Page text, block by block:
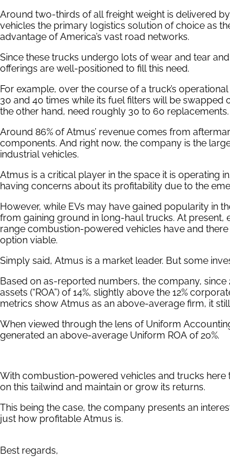
Around two-thirds of all freight weight is delivered
vehicles the primary logistics solution of choice as
advantage of America’s vast road networks.
Since these trucks undergo lots of wear and tear
offerings are well-positioned to fill this need.
For example, over the course of a truck’s
30 and 40 times while its fuel filters will be
the other hand, need roughly 30 to 60 replacements.
Around 86% of Atmus’ revenue comes from
components. And right now, the company is the
industrial vehicles.
Atmus is a critical player in the space it is operating
having concerns about its profitability due to the
However, while EVs may have gained popularity in
from gaining ground in long-haul trucks. At
range combustion-powered vehicles have and
option viable.
Simply said, Atmus is a market leader. But some
Based on as-reported numbers, the company,
assets (“ROA”) of 14%, slightly above the 12%
metrics show Atmus as an above-average firm, it
When viewed through the lens of Uniform
generated an above-average Uniform ROA of 20%.
With combustion-powered vehicles and trucks
on this tailwind and maintain or grow its returns.
This being the case, the company presents an
just how profitable Atmus is.
Best regards,